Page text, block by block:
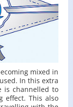
mixed in
In this extra
is chan­nelled to
ef­fect. This also